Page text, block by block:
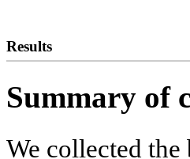
Results
Summary of
We collected